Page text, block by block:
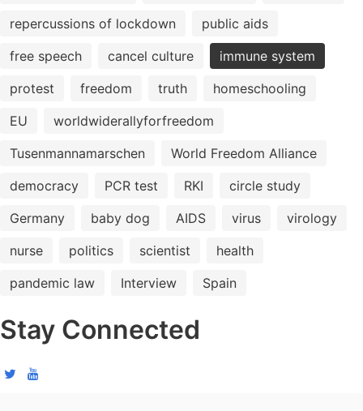
repercussions of lockdown
public aids
free speech
cancel culture
immune system
protest
freedom truth
homeschooling
EU
worldwiderallyforfreedom
Tusenmannamarschen
World Freedom Alliance
democracy
PCR test RKI
circle study
Germany
baby dog AIDS virus
virology
nurse
politics scientist
health
pandemic law
Interview Spain
Stay Connected